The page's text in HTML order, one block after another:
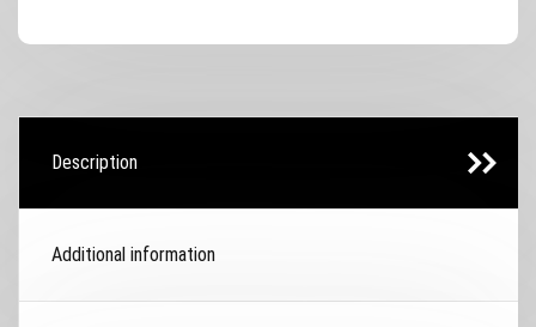
Description
Additional information